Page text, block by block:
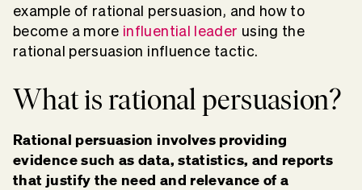
example of rational persuasion, and how to
become a more influential leader using the
rational persuasion influence tactic.
What is rational persuasion?
Rational persuasion involves providing
evidence such as data, statistics, and reports
that justify the need and relevance of a